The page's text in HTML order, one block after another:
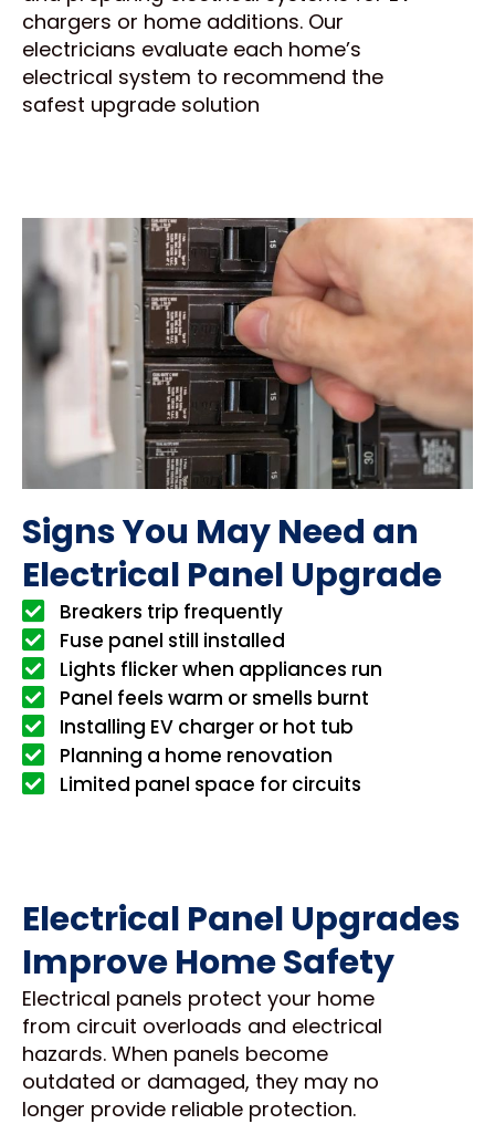
chargers or home additions. Our
electricians evaluate each home’s
electrical system to recommend the
safest upgrade solution
Signs You May Need an
Electrical Panel Upgrade
Breakers trip frequently
Fuse panel still installed
Lights flicker when appliances run
Panel feels warm or smells burnt
Installing EV charger or hot tub
Planning a home renovation
Limited panel space for circuits
Electrical Panel Upgrades
Improve Home Safety
Electrical panels protect your home
from circuit overloads and electrical
hazards. When panels become
outdated or damaged, they may no
longer provide reliable protection.